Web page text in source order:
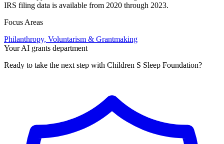
IRS filing data is available from 2020 through 2023.
Focus Areas
Philanthropy, Voluntarism & Grantmaking
Your AI grants department
Ready to take the next step with Children S Sleep Foundation?